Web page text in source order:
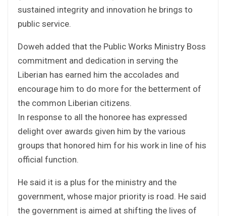
sustained integrity and innovation he brings to
public service.
Doweh added that the Public Works Ministry Boss
commitment and dedication in serving the
Liberian has earned him the accolades and
encourage him to do more for the betterment of
the common Liberian citizens.
In response to all the honoree has expressed
delight over awards given him by the various
groups that honored him for his work in line of his
official function.
He said it is a plus for the ministry and the
government, whose major priority is road. He said
the government is aimed at shifting the lives of